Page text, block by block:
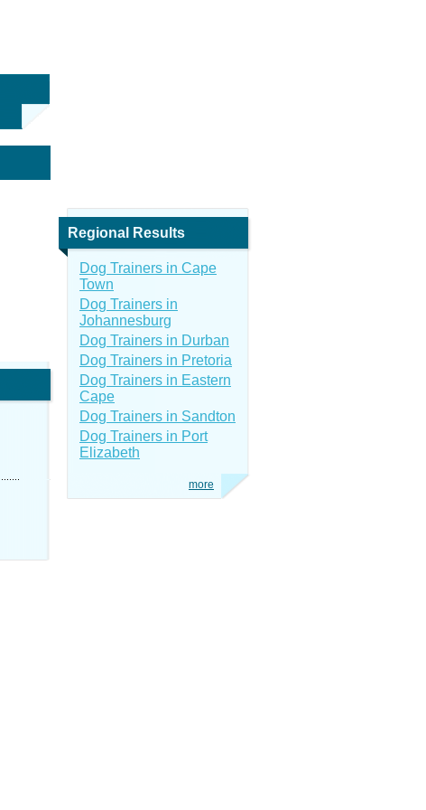
Regional Results
Dog Trainers in Cape
Town
Dog Trainers in
Johannesburg
Dog Trainers in Durban
Dog Trainers in Pretoria
Dog Trainers in Eastern
Cape
Dog Trainers in Sandton
Dog Trainers in Port
Elizabeth
more